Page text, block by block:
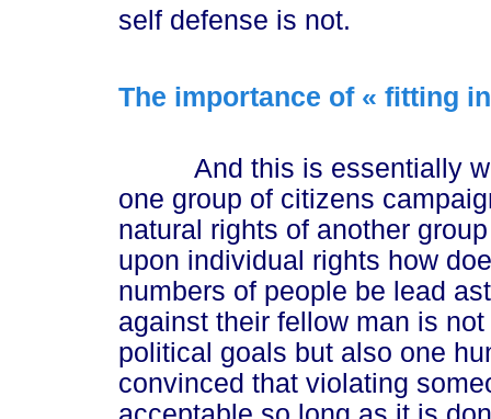
self defense is not.
The importance of « fitting i
And this is essentially
one group of citizens
natural rights of another
upon individual rights how
numbers of people be lead
against their fellow man is
political goals but also one
convinced that violating